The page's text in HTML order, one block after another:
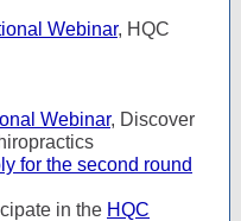
Webinar, HQC
Webinar, Discover
for the second round
in the HQC